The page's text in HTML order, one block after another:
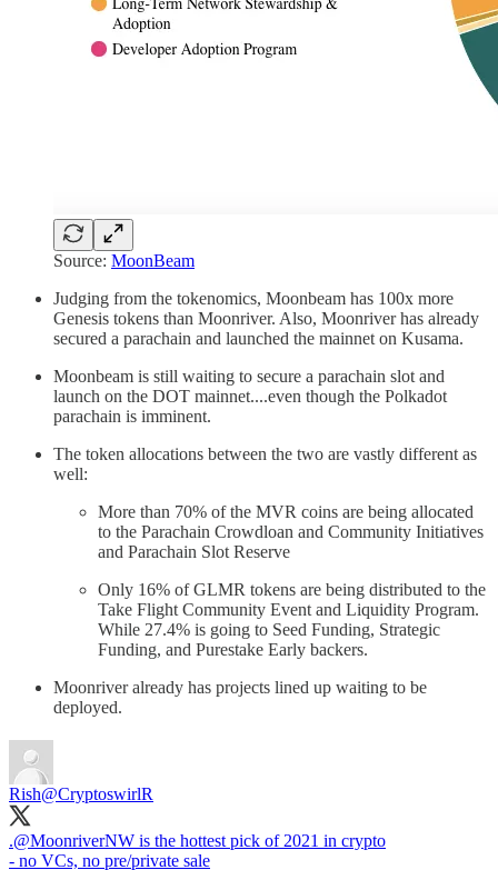
Source: MoonBeam
Judging from the tokenomics, Moonbeam has 100x more
Genesis tokens than Moonriver. Also, Moonriver has already
secured a parachain and launched the mainnet on Kusama.
Moonbeam is still waiting to secure a parachain slot and
launch on the DOT mainnet....even though the Polkadot
parachain is imminent.
The token allocations between the two are vastly different as
well:
More than 70% of the MVR coins are being allocated
to the Parachain Crowdloan and Community Initiatives
and Parachain Slot Reserve
Only 16% of GLMR tokens are being distributed to the
Take Flight Community Event and Liquidity Program.
While 27.4% is going to Seed Funding, Strategic
Funding, and Purestake Early backers.
Moonriver already has projects lined up waiting to be
deployed.
Rish@CryptoswirlR
.@MoonriverNW is the hottest pick of 2021 in crypto
- no VCs, no pre/private sale